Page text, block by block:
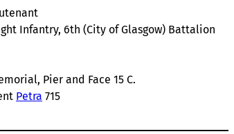
Infantry, 6th (City of Glasgow) Battalion
Pier and Face 15 C.
Petra 715